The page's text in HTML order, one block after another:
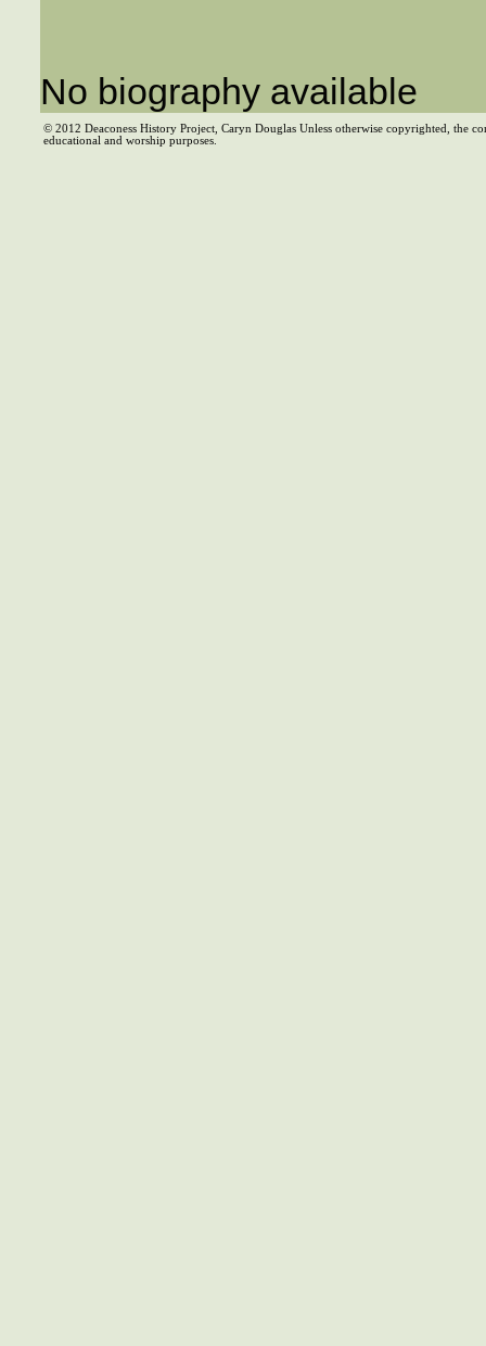
No biography available
© 2012 Deaconess History Project, Caryn Douglas Unless otherwise copyrighted, the
educational and worship purposes.